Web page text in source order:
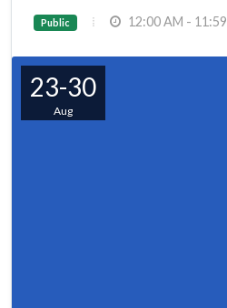
Public 12:00 AM -
23-30
Aug